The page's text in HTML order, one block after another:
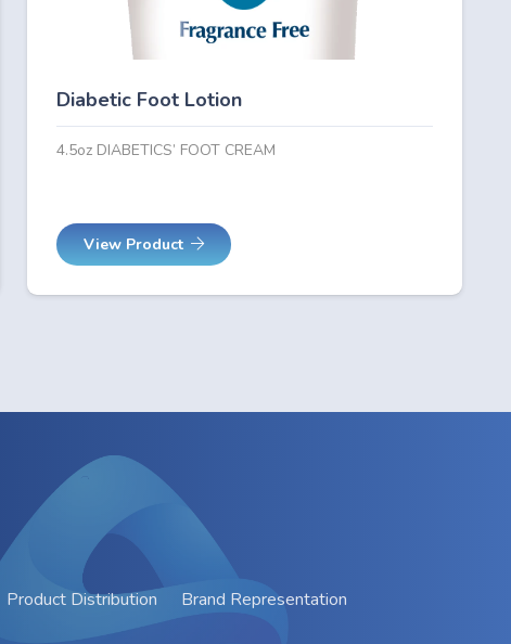
Diabetic Foot Lotion
4.5oz DIABETICS’ FOOT CREAM
View Product
Product Distribution Brand Representation